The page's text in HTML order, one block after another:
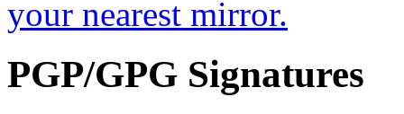
your nearest mirror.
PGP/GPG Signatures